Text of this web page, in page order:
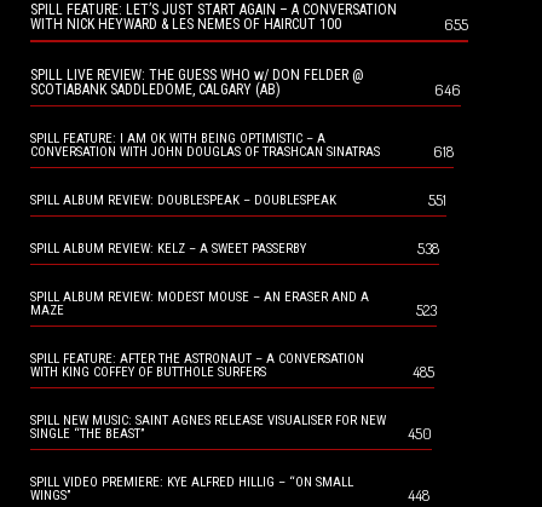
SPILL FEATURE: LET’S JUST START AGAIN – A CONVERSATION
WITH NICK HEYWARD & LES NEMES OF HAIRCUT 100
655
SPILL LIVE REVIEW: THE GUESS WHO w/ DON FELDER @
SCOTIABANK SADDLEDOME, CALGARY (AB)
646
SPILL FEATURE: I AM OK WITH BEING OPTIMISTIC – A
CONVERSATION WITH JOHN DOUGLAS OF TRASHCAN SINATRAS
618
SPILL ALBUM REVIEW: DOUBLESPEAK – DOUBLESPEAK 551
SPILL ALBUM REVIEW: KELZ – A SWEET PASSERBY 538
SPILL ALBUM REVIEW: MODEST MOUSE – AN ERASER AND A
MAZE
523
SPILL FEATURE: AFTER THE ASTRONAUT – A CONVERSATION
WITH KING COFFEY OF BUTTHOLE SURFERS
485
SPILL NEW MUSIC: SAINT AGNES RELEASE VISUALISER FOR NEW
SINGLE “THE BEAST”
450
SPILL VIDEO PREMIERE: KYE ALFRED HILLIG – “ON SMALL
WINGS”
448